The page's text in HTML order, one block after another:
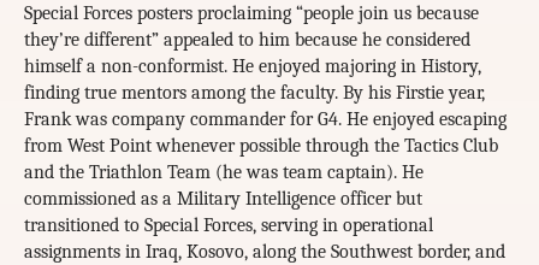
Special Forces posters proclaiming “people join us because
they’re different” appealed to him because he considered
himself a non-conformist. He enjoyed majoring in History,
finding true mentors among the faculty. By his Firstie year,
Frank was company commander for G4. He enjoyed escaping
from West Point whenever possible through the Tactics Club
and the Triathlon Team (he was team captain). He
commissioned as a Military Intelligence officer but
transitioned to Special Forces, serving in operational
assignments in Iraq, Kosovo, along the Southwest border, and